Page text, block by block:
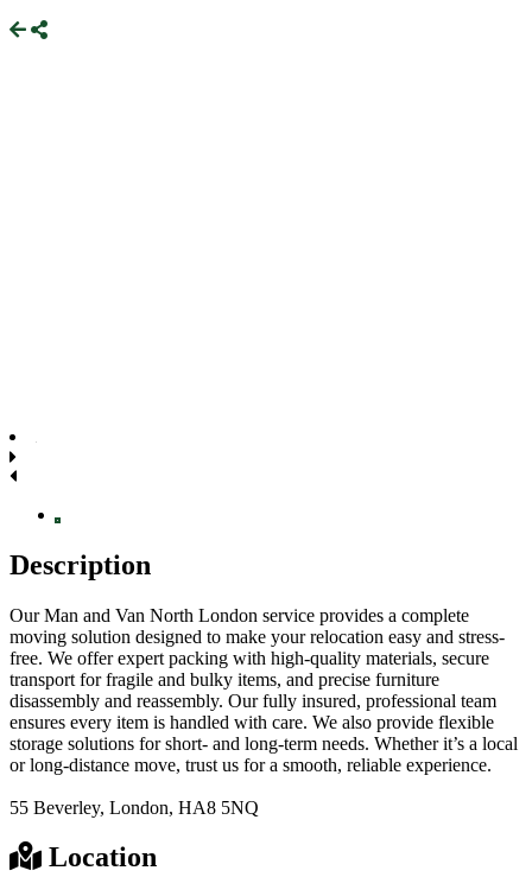
Description
Our Man and Van North London service provides a complete
moving solution designed to make your relocation easy and stress-
free. We offer expert packing with high-quality materials, secure
transport for fragile and bulky items, and precise furniture
disassembly and reassembly. Our fully insured, professional team
ensures every item is handled with care. We also provide flexible
storage solutions for short- and long-term needs. Whether it’s a local
or long-distance move, trust us for a smooth, reliable experience.
55 Beverley, London, HA8 5NQ
Location